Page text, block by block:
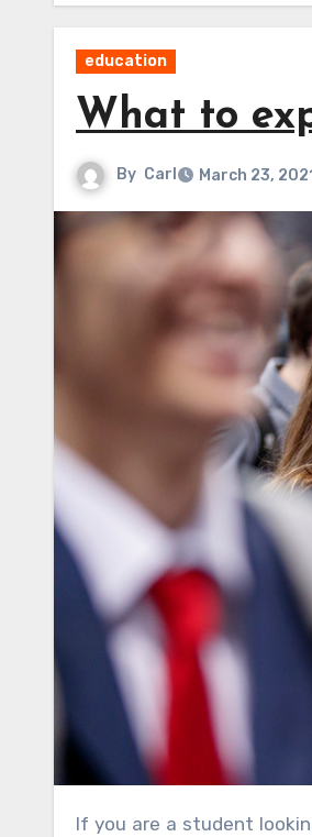
education
What to
By Carl March 23, 2021
If you are a student looking for colleges to start your learning process, it is time to fish out in the vast sea of